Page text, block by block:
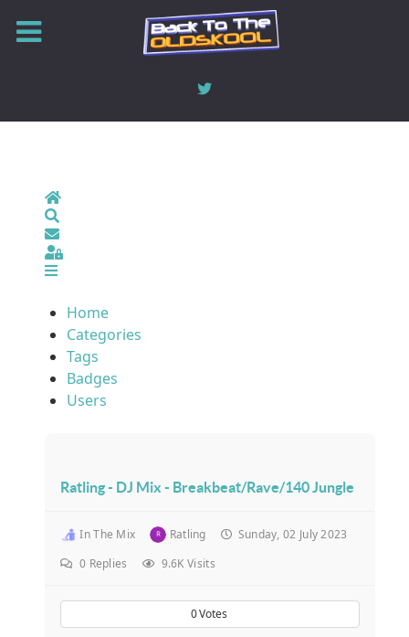
Home
Sign In
Home
Categories
Tags
Badges
Users
Ratling - DJ Mix - Breakbeat/Rave/140 Jungle
In The Mix Ratling
Sunday, 02 July 2023
0 Replies 9.6K Visits
0Votes